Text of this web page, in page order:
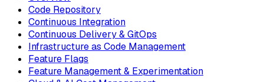
Code Repository
Continuous Integration
Continuous Delivery & GitOps
Infrastructure as Code Management
Feature Flags
Feature Management & Experimentation